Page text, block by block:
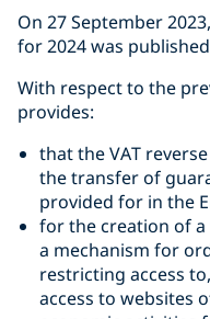
On 27 September
for 2024 was
With respect to the
provides:
that the VAT
the transfer of
provided for in the
for the creation of
a mechanism for
restricting access
access to websites